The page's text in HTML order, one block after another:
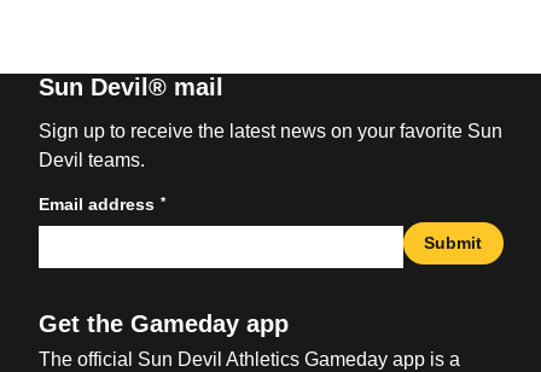
Sun Devil® mail
Sign up to receive the latest news on your favorite Sun
Devil teams.
Email address *
Submit
Get the Gameday app
The official Sun Devil Athletics Gameday app is a